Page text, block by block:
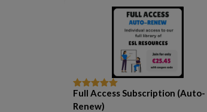
Rated5out
of 5
Full Access Subscription (Auto-
Renew)